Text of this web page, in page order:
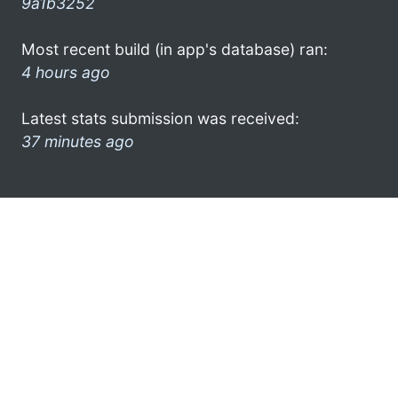
Most recent build (in app's database) ran:
4 hours ago
Latest stats submission was received:
37 minutes ago